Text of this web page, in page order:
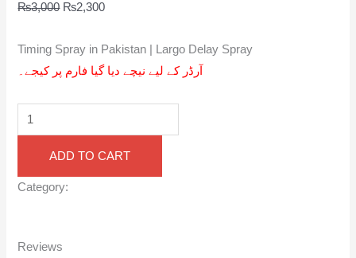
₨3,000 ₨2,300
Timing Spray in Pakistan | Largo Delay Spray
آرڈر کے لیے نیچے دیا گیا فارم پر کیجے۔
ADD TO CART
Category:
Reviews